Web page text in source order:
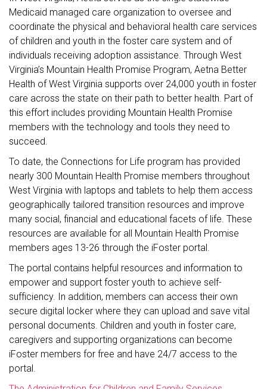
Medicaid managed care organization to oversee and
coordinate the physical and behavioral health care services
of children and youth in the foster care system and of
individuals receiving adoption assistance. Through West
Virginia’s Mountain Health Promise Program, Aetna Better
Health of West Virginia supports over 24,000 youth in foster
care across the state on their path to better health. Part of
this effort includes providing Mountain Health Promise
members with the technology and tools they need to
succeed.
To date, the Connections for Life program has provided
nearly 300 Mountain Health Promise members throughout
West Virginia with laptops and tablets to help them access
geographically tailored transition resources and improve
many social, financial and educational facets of life. These
resources are available for all Mountain Health Promise
members ages 13-26 through the iFoster portal.
The portal contains helpful resources and information to
empower and support foster youth to achieve self-
sufficiency. In addition, members can access their own
secure digital locker where they can upload and save vital
personal documents. Children and youth in foster care,
caregivers and supporting organizations can become
iFoster members for free and have 24/7 access to the
portal.